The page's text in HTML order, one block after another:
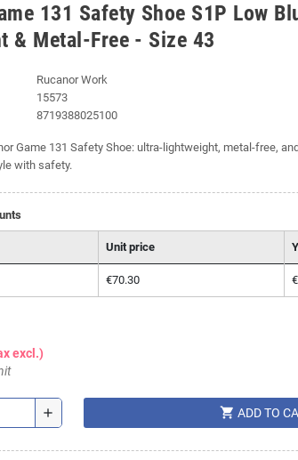
131 Safety Shoe S1P Low
& Metal-Free - Size 43
Rucanor Work
15573
8719388025100
Game 131 Safety Shoe: ultra-lightweight, metal-free,
with safety.
Unit price
€70.30
excl.)
add shopping_cart ADD TO